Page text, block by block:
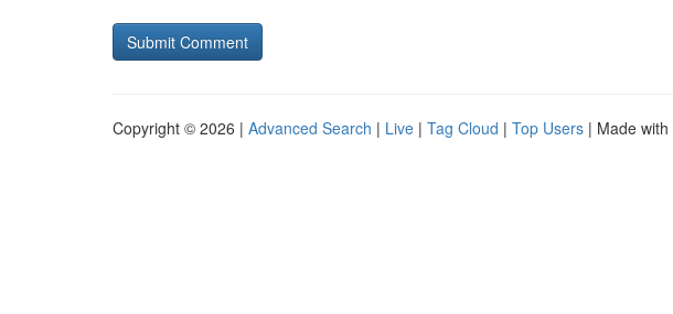
Copyright © 2026 | Advanced Search | Live | Tag Cloud | Top Users | Made with